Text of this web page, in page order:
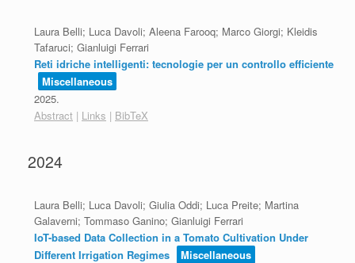
Laura Belli; Luca Davoli; Aleena Farooq; Marco Giorgi; Kleidis
Tafaruci; Gianluigi Ferrari
Reti idriche intelligenti: tecnologie per un controllo efficiente
Miscellaneous
2025.
Abstract | Links | BibTeX
2024
Laura Belli; Luca Davoli; Giulia Oddi; Luca Preite; Martina
Galaverni; Tommaso Ganino; Gianluigi Ferrari
IoT-based Data Collection in a Tomato Cultivation Under
Different Irrigation Regimes
Miscellaneous